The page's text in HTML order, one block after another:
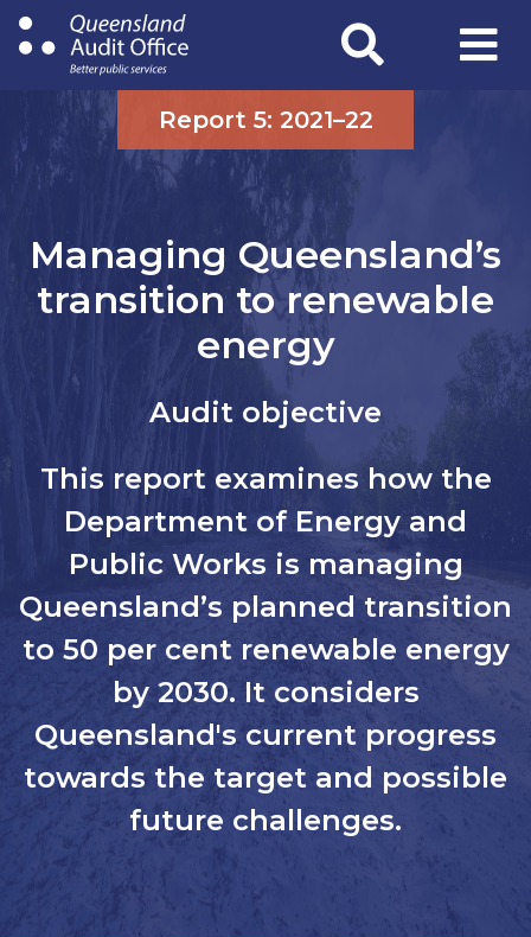
Skip
to
content
Report 5: 2021–22
Managing Queensland’s
transition to renewable
energy
Audit objective
This report examines how the
Department of Energy and
Public Works is managing
Queensland’s planned transition
to 50 per cent renewable energy
by 2030. It considers
Queensland's current progress
towards the target and possible
future challenges.